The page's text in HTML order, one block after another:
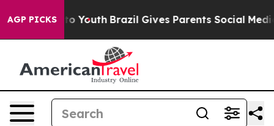
AGP PICKS
to Youth Brazil Gives Parents Social Media